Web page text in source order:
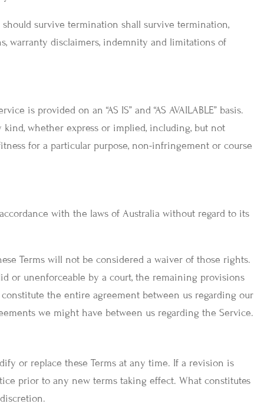
survive termination shall survive termination,
warranty disclaimers, indemnity and limitations of
is provided on an “AS IS” and “AS AVAILABLE” basis.
whether express or implied, including, but not
for a particular purpose, non-infringement or course
with the laws of Australia without regard to its
Terms will not be considered a waiver of those rights.
or unenforceable by a court, the remaining provisions
the entire agreement between us regarding our
we might have between us regarding the Service.
or replace these Terms at any time. If a revision is
prior to any new terms taking effect. What constitutes